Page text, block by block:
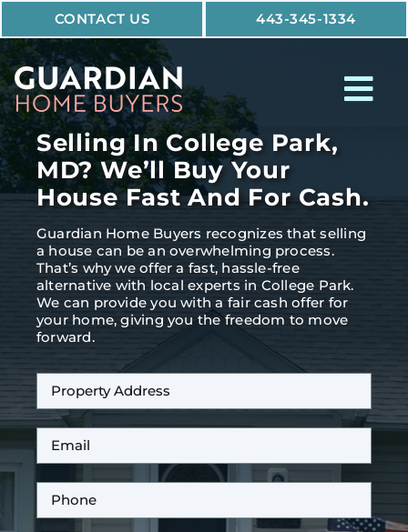
to
content
CONTACT US 443-345-1334
How It Works
Who We Help
Why Guardian
Selling In College Park,
MD? We’ll Buy Your
House Fast And For Cash.
Guardian Home Buyers recognizes that selling
a house can be an overwhelming process.
That’s why we offer a fast, hassle-free
alternative with local experts in College Park.
We can provide you with a fair cash offer for
your home, giving you the freedom to move
forward.